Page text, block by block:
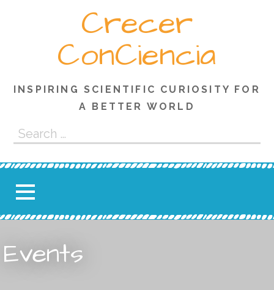
Crecer
ConCiencia
INSPIRING SCIENTIFIC CURIOSITY FOR
A BETTER WORLD
Search
for:
Events